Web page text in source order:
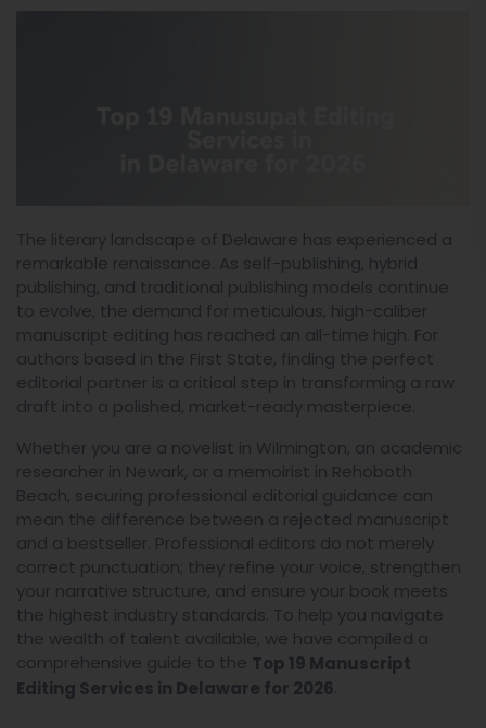
The literary landscape of Delaware has experienced a
remarkable renaissance. As self-publishing, hybrid
publishing, and traditional publishing models continue
to evolve, the demand for meticulous, high-caliber
manuscript editing has reached an all-time high. For
authors based in the First State, finding the perfect
editorial partner is a critical step in transforming a raw
draft into a polished, market-ready masterpiece.
Whether you are a novelist in Wilmington, an academic
researcher in Newark, or a memoirist in Rehoboth
Beach, securing professional editorial guidance can
mean the difference between a rejected manuscript
and a bestseller. Professional editors do not merely
correct punctuation; they refine your voice, strengthen
your narrative structure, and ensure your book meets
the highest industry standards. To help you navigate
the wealth of talent available, we have compiled a
comprehensive guide to the Top 19 Manuscript
Editing Services in Delaware for 2026